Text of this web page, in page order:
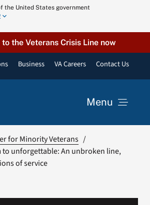
the United States government
the Veterans Crisis Line now
Business VA Careers Contact Us
Menu
for Minority Veterans
unforgettable: An unbroken line,
of service